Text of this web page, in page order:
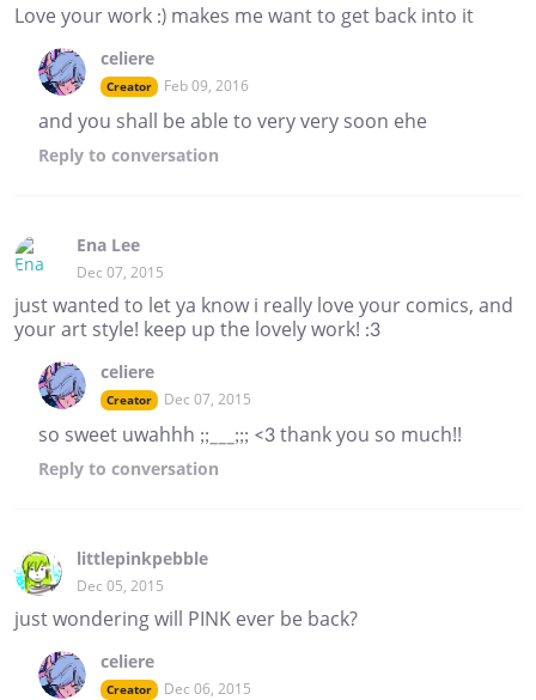
Love your work :) makes me want to get back into it
celiere
Creator Feb 09, 2016
and you shall be able to very very soon ehe
Reply to conversation
Ena Lee
Dec 07, 2015
just wanted to let ya know i really love your comics, and
your art style! keep up the lovely work! :3
celiere
Creator Dec 07, 2015
so sweet uwahhh ;;___;;; <3 thank you so much!!
Reply to conversation
littlepinkpebble
Dec 05, 2015
just wondering will PINK ever be back?
celiere
Creator Dec 06, 2015